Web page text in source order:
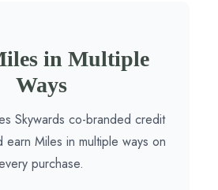
in Multiple
Ways
Skywards co-branded credit
earn Miles in multiple ways on
purchase.